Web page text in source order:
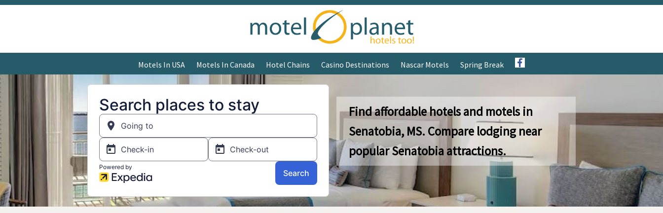
Motels In USA Motels In Canada Hotel Chains Casino Destinations Nascar Motels Spring Break
Find affordable hotels and motels in
Senatobia, MS. Compare lodging near
popular Senatobia attractions.